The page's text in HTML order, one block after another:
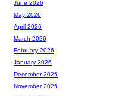
June 2026
May 2026
April 2026
March 2026
February 2026
January 2026
December 2025
November 2025